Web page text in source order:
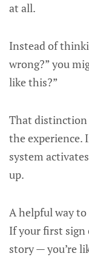
at all.
Instead of
wrong?” you
like this?”
That distinction
the experience.
system
up.
A helpful way
If your first sign
story — you’re